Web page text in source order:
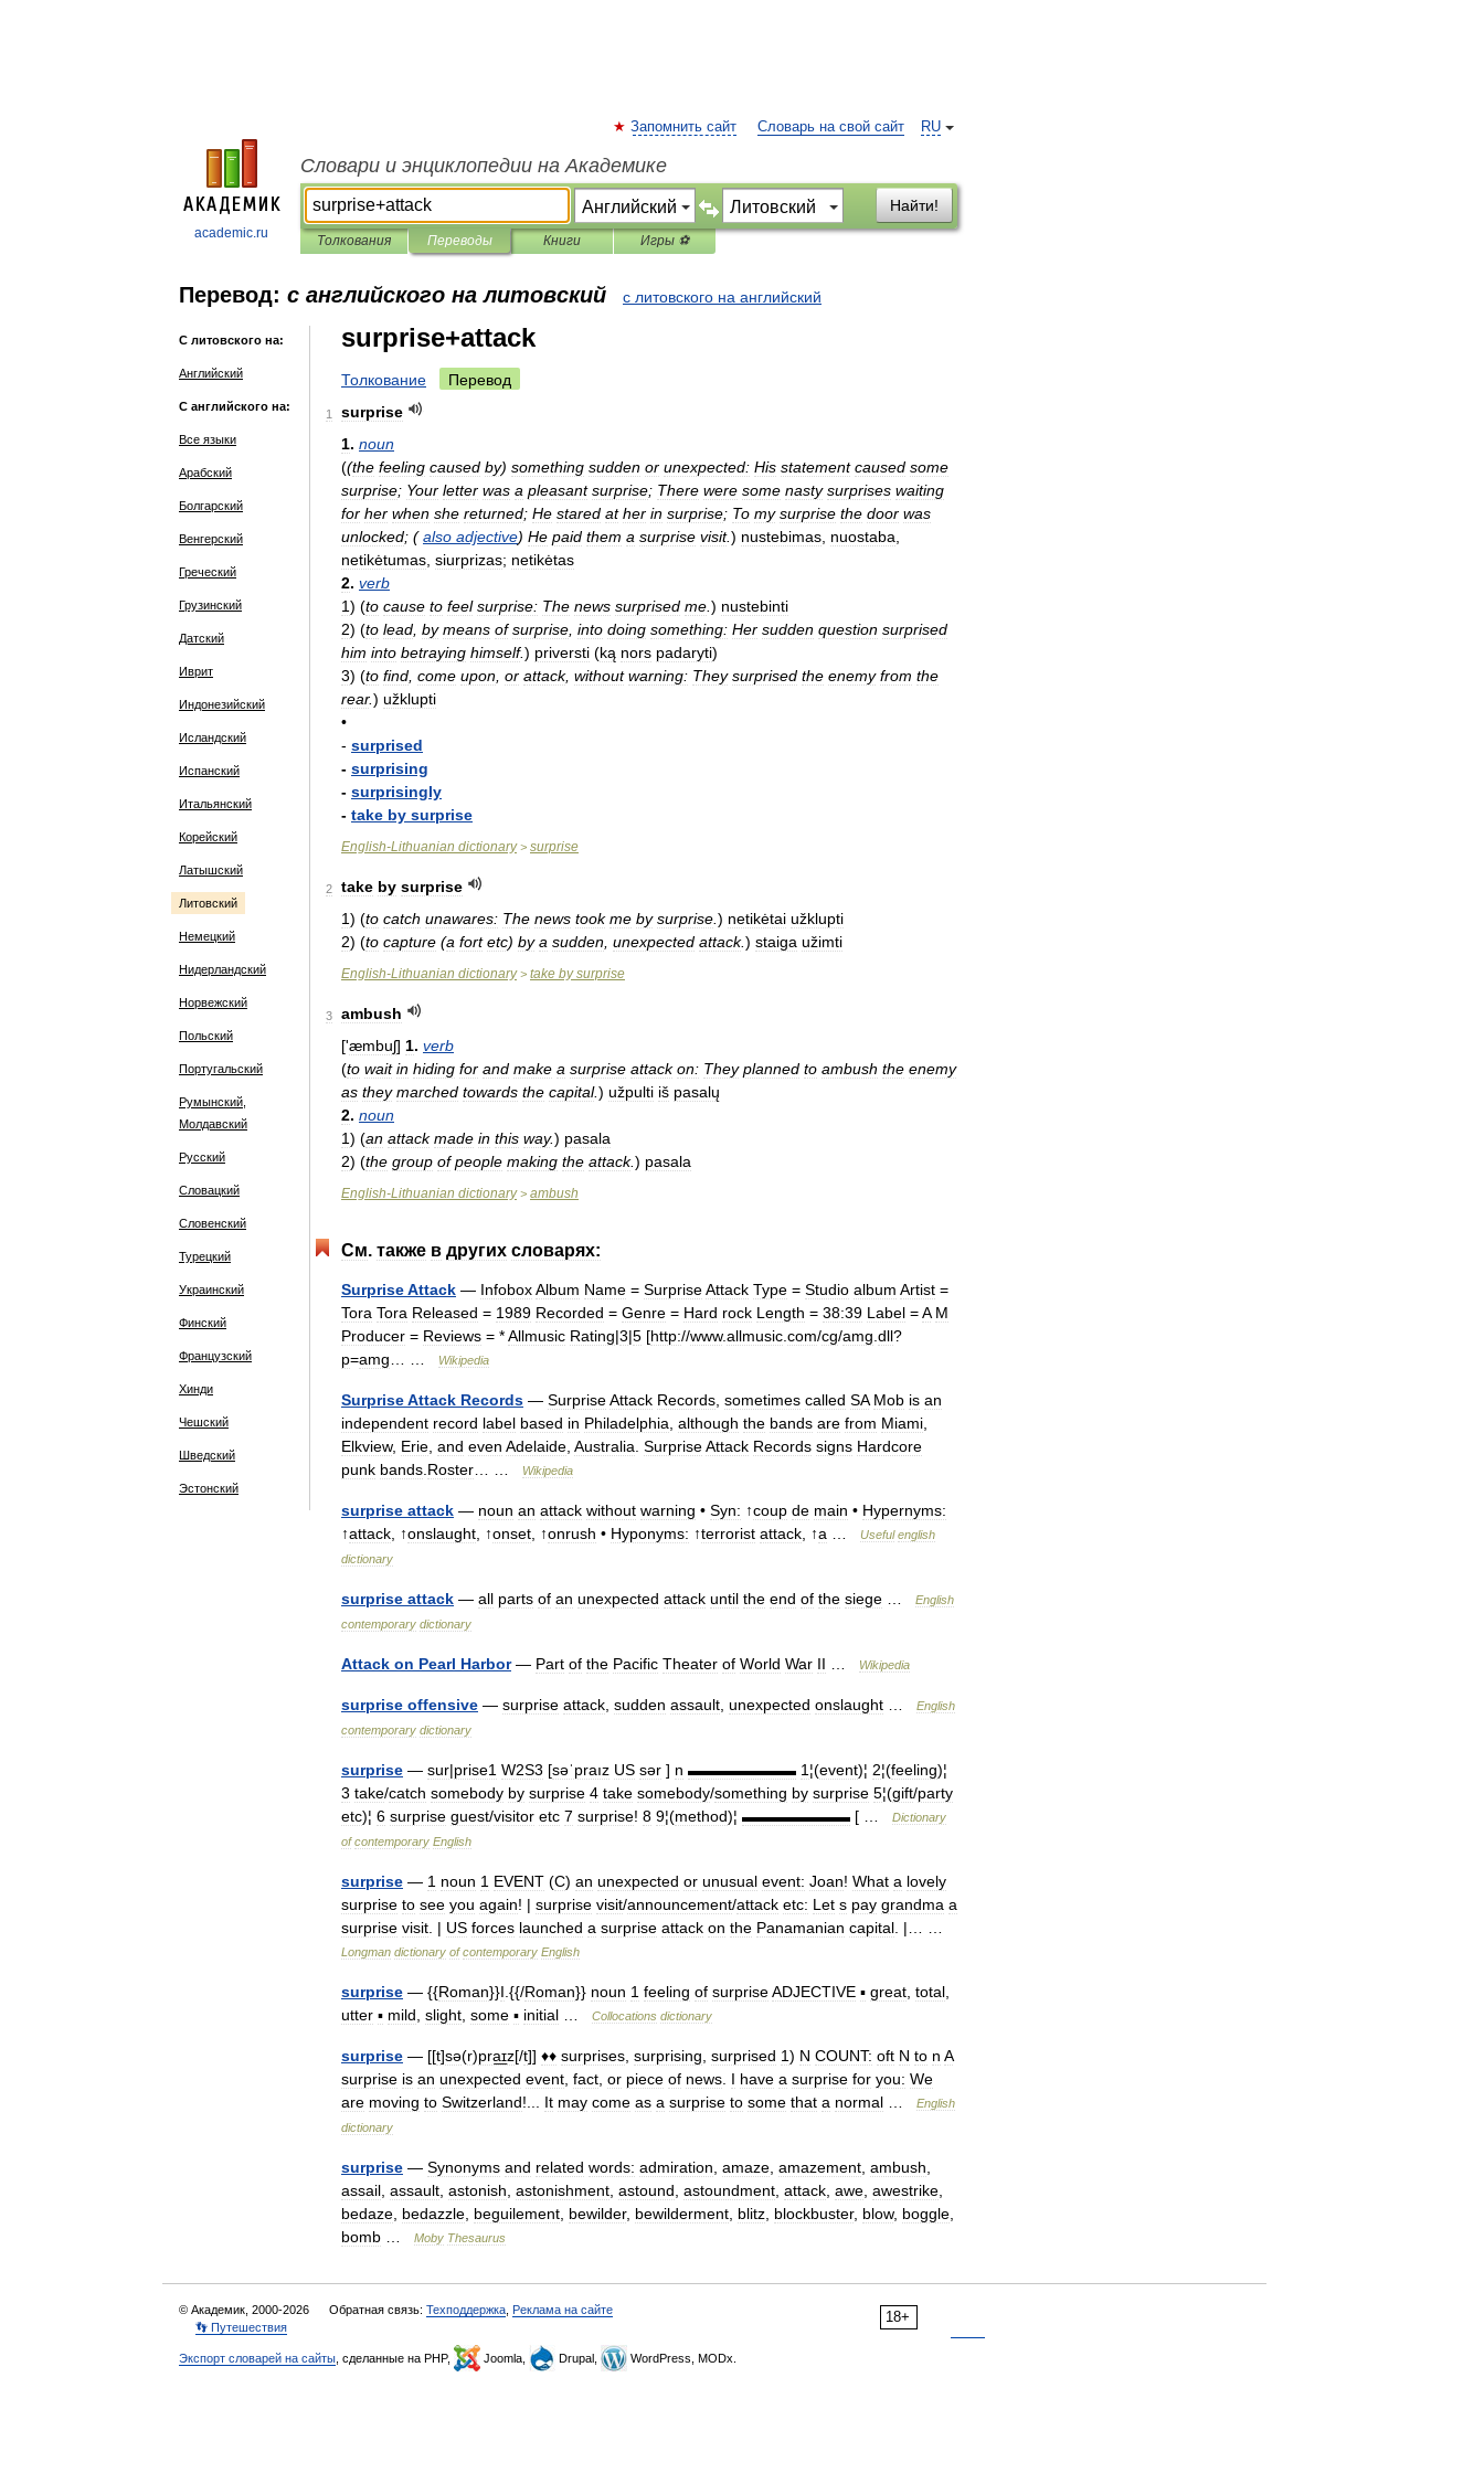
academic.ru
RU
Запомнить сайт Словарь на свой сайт
Словари и энциклопедии на Академике
Найти!
Толкования Переводы Книги Игры ⚽
Перевод: с английского на литовский с литовского на английский
С литовского на:
Английский
С английского на:
Все языки
Арабский
Болгарский
Венгерский
Греческий
Грузинский
Датский
Иврит
Индонезийский
Исландский
Испанский
Итальянский
Корейский
Латышский
Литовский
Немецкий
Нидерландский
Норвежский
Польский
Португальский
Румынский,
Молдавский
Русский
Словацкий
Словенский
Турецкий
Украинский
Финский
Французский
Хинди
Чешский
Шведский
Эстонский
surprise+attack
Толкование Перевод
1
surprise
1. noun
((the feeling caused by) something sudden or unexpected: His statement caused some
surprise; Your letter was a pleasant surprise; There were some nasty surprises waiting
for her when she returned; He stared at her in surprise; To my surprise the door was
unlocked; ( also adjective) He paid them a surprise visit.) nustebimas nuostaba
netikėtumas siurprizas; netikėtas
2. verb
1) (to cause to feel surprise: The news surprised me ) nustebinti
2) (to lead by means of surprise into doing something: Her sudden question surprised
him into betraying himself.) priversti (ką nors padaryti)
3) (to find come upon or attack, without warning: They surprised the enemy from the
rear.) užklupti
•
- surprised
- surprising
- surprisingly
- take by surprise
English-Lithuanian dictionary> surprise
2 take by surprise
1) (to catch unawares: The news took me by surprise ) netikėtai užklupti
2) (to capture (a fort etc) by a sudden unexpected attack.) staiga užimti
English-Lithuanian dictionary> take by surprise
3
ambush
['æmbuʃ] 1. verb
(to wait in hiding for and make a surprise attack on: They planned to ambush the enemy
as they marched towards the capital.) užpulti iš pasalų
2. noun
1) (an attack made in this way.) pasala
2) (the group of people making the attack.) pasala
English-Lithuanian dictionary> ambush
См. также в других словарях:
SurpriseAttack — InfoboxAlbum Name = SurpriseAttack Type = Studio album Artist =
Tora Tora Released = 1989 Recorded = Genre = Hard rock Length = 38:39 Label =A M
Producer = Reviews = *Allmusic Rating|3|5 [http://www.allmusic com/cg/amg dll?
p=amg Wikipedia
SurpriseAttack Records — SurpriseAttack Records sometimes called SA Mob is an
independent record label based in Philadelphia although the bands are from Miami
Elkview, Erie and even Adelaide Australia SurpriseAttack Records signs Hardcore
punk bands Roster Wikipedia
surprise attack — noun an attack without warning • Syn: ↑coup de main • Hypernyms:
↑attack , ↑onslaught , ↑onset , ↑onrush • Hyponyms: ↑terrorist attack , ↑a Useful english
dictionary
surprise attack — all parts of an unexpected attack until the end of the siege
English
contemporary dictionary
Attack on Pearl Harbor— Part of the Pacific Theater of World War II Wikipedia
surprise offensive — surprise attack sudden assault unexpected onslaught
English
contemporary dictionary
surprise — sur|prise1 W2S3 [səˈpraız US sər ] n ▬▬▬▬▬▬▬ 1 ¦(event)¦ 2¦(feeling)¦
3 take/catch somebody by surprise 4 take somebody/something by surprise 5¦(gift/party
etc)¦ 6 surprise guest/visitor etc 7 surprise! 8 9¦(method)¦ ▬▬▬▬▬▬▬ [ …
Dictionary
of contemporary English
surprise — 1 noun 1 EVENT (C) an unexpected or unusual event: Joan! What a lovely
surprise to see you again! | surprise visit/announcement/attack etc: Let s pay grandma a
surprise visit . | US forces launched a surprise attack on the Panamanian capital . |… …
Longman dictionary of contemporary English
surprise — {{Roman}}I .{{/Roman}} noun 1 feeling of surpriseADJECTIVE ▪ great total
utter ▪ mild slight some ▪ initial Collocations dictionary
surprise — [[t]sə(r)pra͟ɪz[/t]] ♦♦ surprises surprising surprised 1) N COUNT: oft N to n A
surprise is an unexpected event fact or piece of news I have a surprise for you: We
are moving to Switzerland!... It may come as a surprise to some that a normal
English
dictionary
surprise — Synonyms and related words: admiration amaze amazement ambush
assail assault astonish astonishment astound astoundment attack awe awestrike
bedaze bedazzle beguilement bewilder, bewilderment blitz blockbuster, blow, boggle
bomb
Moby Thesaurus
18+
© Академик, 2000-2026 Обратная связь: Техподдержка Реклама на сайте
👣 Путешествия
Экспорт словарей на сайты , сделанные на PHP, Joomla, Drupal, WordPress, MODx.